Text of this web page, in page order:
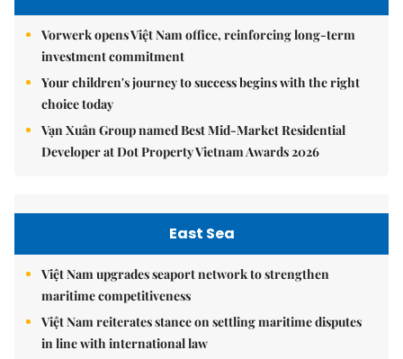
Vorwerk opens Việt Nam office, reinforcing long-term
investment commitment
Your children's journey to success begins with the right
choice today
Vạn Xuân Group named Best Mid-Market Residential
Developer at Dot Property Vietnam Awards 2026
East Sea
Việt Nam upgrades seaport network to strengthen
maritime competitiveness
Việt Nam reiterates stance on settling maritime disputes
in line with international law